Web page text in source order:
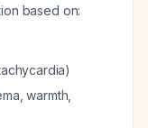
based on:
warmth,